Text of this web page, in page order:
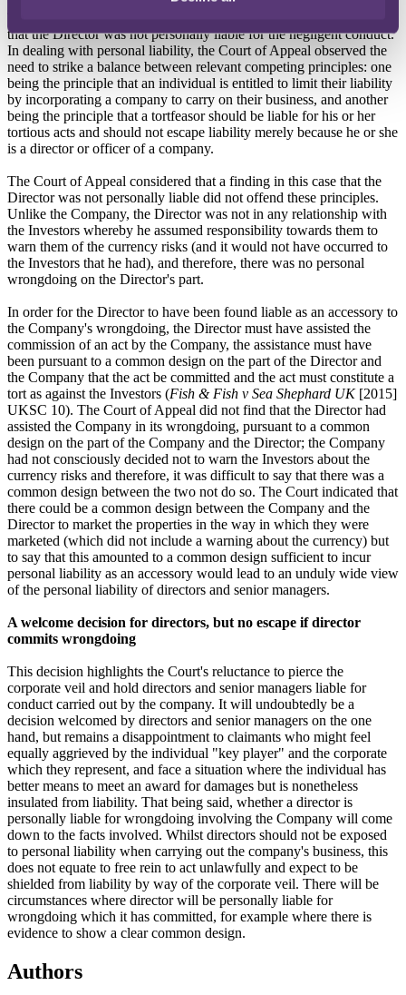
that the Director was not personally liable for the negligent conduct.
In dealing with personal liability, the Court of Appeal observed the
need to strike a balance between relevant competing principles: one
being the principle that an individual is entitled to limit their liability
by incorporating a company to carry on their business, and another
being the principle that a tortfeasor should be liable for his or her
tortious acts and should not escape liability merely because he or she
is a director or officer of a company.
The Court of Appeal considered that a finding in this case that the
Director was not personally liable did not offend these principles.
Unlike the Company, the Director was not in any relationship with
the Investors whereby he assumed responsibility towards them to
warn them of the currency risks (and it would not have occurred to
the Investors that he had), and therefore, there was no personal
wrongdoing on the Director's part.
In order for the Director to have been found liable as an accessory to
the Company's wrongdoing, the Director must have assisted the
commission of an act by the Company, the assistance must have
been pursuant to a common design on the part of the Director and
the Company that the act be committed and the act must constitute a
tort as against the Investors (Fish & Fish v Sea Shephard UK[2015]
UKSC 10). The Court of Appeal did not find that the Director had
assisted the Company in its wrongdoing, pursuant to a common
design on the part of the Company and the Director; the Company
had not consciously decided not to warn the Investors about the
currency risks and therefore, it was difficult to say that there was a
common design between the two not do so. The Court indicated that
there could be a common design between the Company and the
Director to market the properties in the way in which they were
marketed (which did not include a warning about the currency) but
to say that this amounted to a common design sufficient to incur
personal liability as an accessory would lead to an unduly wide view
of the personal liability of directors and senior managers.
A welcome decision for directors, but no escape if director
commits wrongdoing
This decision highlights the Court's reluctance to pierce the
corporate veil and hold directors and senior managers liable for
conduct carried out by the company. It will undoubtedly be a
decision welcomed by directors and senior managers on the one
hand, but remains a disappointment to claimants who might feel
equally aggrieved by the individual "key player" and the corporate
which they represent, and face a situation where the individual has
better means to meet an award for damages but is nonetheless
insulated from liability. That being said, whether a director is
personally liable for wrongdoing involving the Company will come
down to the facts involved. Whilst directors should not be exposed
to personal liability when carrying out the company's business, this
does not equate to free rein to act unlawfully and expect to be
shielded from liability by way of the corporate veil. There will be
circumstances where director will be personally liable for
wrongdoing which it has committed, for example where there is
evidence to show a clear common design.
Authors